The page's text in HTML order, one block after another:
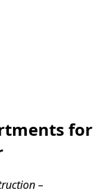
for
–